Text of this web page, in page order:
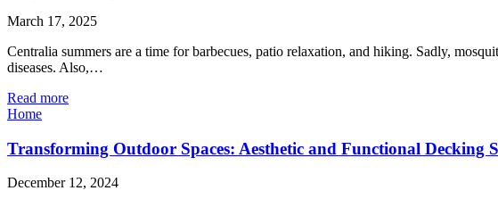
March 17, 2025
Centralia summers are a time for barbecues, patio relaxation, and hiking. Sadly,
diseases. Also,…
Read more
Home
Transforming Outdoor Spaces: Aesthetic and Functional Decking
December 12, 2024